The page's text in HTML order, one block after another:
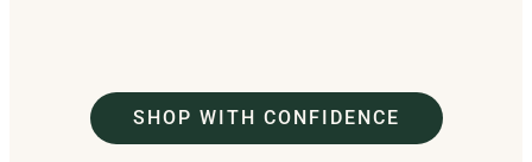
SHOP WITH CONFIDENCE